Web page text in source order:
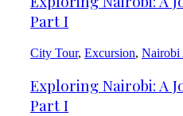
Part I
City Tour, Excursion, Nairobi
Exploring Nairobi: A
Part I